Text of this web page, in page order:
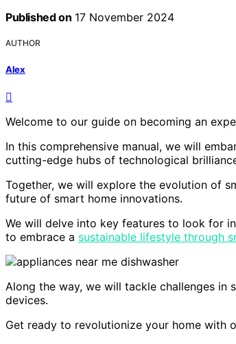
Published on 17 November 2024
AUTHOR
Alex
Welcome to our guide on becoming an
In this comprehensive manual, we will
cutting-edge hubs of technological
Together, we will explore the evolution of
future of smart home innovations.
We will delve into key features to look for
to embrace a sustainable lifestyle through
Along the way, we will tackle challenges
devices.
Get ready to revolutionize your home with